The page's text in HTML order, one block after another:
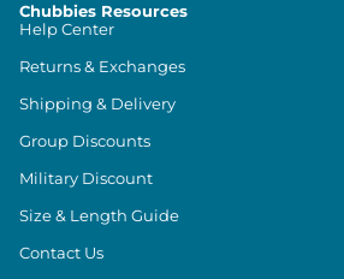
Chubbies Resources
Help Center
Returns & Exchanges
Shipping & Delivery
Group Discounts
Military Discount
Size & Length Guide
Contact Us